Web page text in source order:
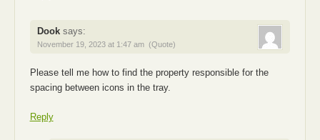
Dook says:
November 19, 2023 at 1:47 am (Quote)
Please tell me how to find the property responsible for the
spacing between icons in the tray.
Reply